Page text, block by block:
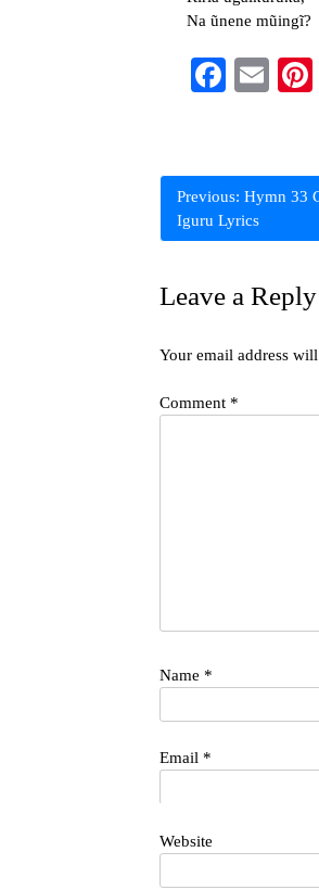
Na ũnene mũingĩ?
Post
navigation
Previous: Hymn 33
Iguru Lyrics
Leave a Reply
Your email address
Comment *
Name *
Email *
Website